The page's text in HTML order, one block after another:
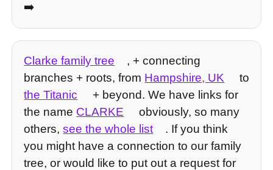
➡️
Clarke family tree
, + connecting
branches + roots, from Hampshire, UK
to
the Titanic
+ beyond. We have links for
the name CLARKE
obviously, so many
others,see the whole list
. If you think
you might have a connection to our family
tree, or would like to put out a request for